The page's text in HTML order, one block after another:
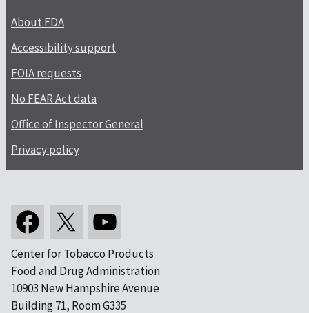
About FDA
Accessibility support
FOIA requests
No FEAR Act data
Office of Inspector General
Privacy policy
Center for Tobacco Products
Food and Drug Administration
10903 New Hampshire Avenue
Building 71, Room G335